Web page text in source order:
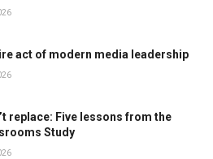
act of modern media leadership
replace: Five lessons from the
Study